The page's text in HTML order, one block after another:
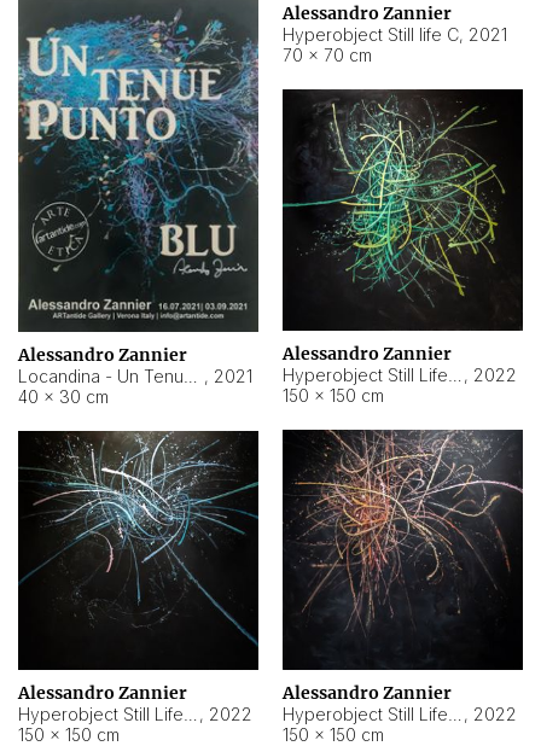
Alessandro Zannier
Hyperobject Still life C, 2021
70 × 70 cm
Alessandro Zannier
, 2021
40 × 30 cm
Alessandro Zannier
, 2022
150 × 150 cm
Alessandro Zannier
, 2022
150 × 150 cm
Alessandro Zannier
, 2022
150 × 150 cm